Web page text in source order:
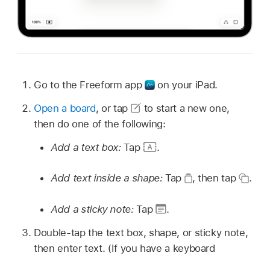
Go to the Freeform app
on your iPad.
Open a board, or tap
to start a new one,
then do one of the following:
Add a text box:Tap .
Add text inside a shape:Tap ,then tap .
Add a sticky note:Tap
.
Double-tap the text box, shape, or sticky note,
then enter text. (If you have a keyboard